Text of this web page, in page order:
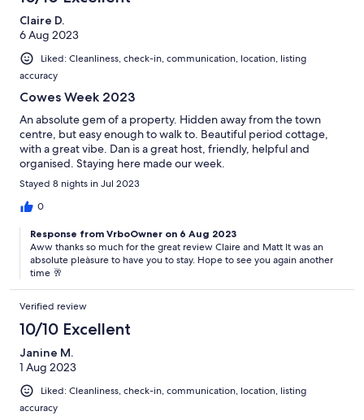
Claire D.
6 Aug 2023
Liked: Cleanliness, check-in, communication, location, listing
accuracy
Cowes Week 2023
An absolute gem of a property. Hidden away from the town
centre, but easy enough to walk to. Beautiful period cottage,
with a great vibe. Dan is a great host, friendly, helpful and
organised. Staying here made our week.
Stayed 8 nights in Jul 2023
0
Response from VrboOwner on 6 Aug 2023
Aww thanks so much for the great review Claire and Matt It was an
absolute pleàsure to have you to stay. Hope to see you again another
time 🥂
Verified review
10/10 Excellent
Janine M.
1 Aug 2023
Liked: Cleanliness, check-in, communication, location, listing
accuracy